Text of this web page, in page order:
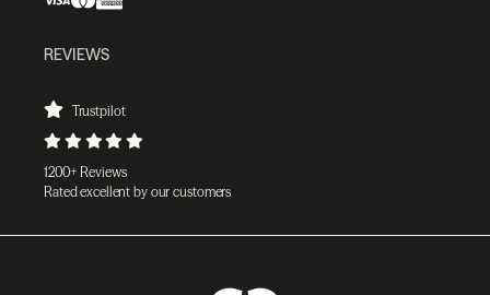
REVIEWS
Trustpilot
1200+ Reviews
Rated excellent by our customers